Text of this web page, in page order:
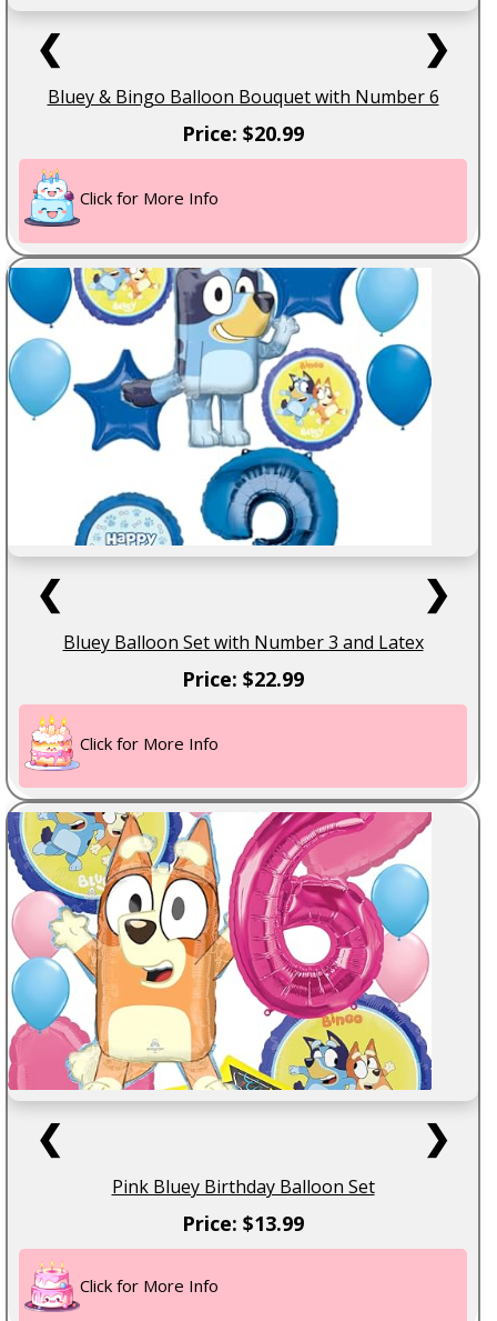
❮ ❯
Bluey & Bingo Balloon Bouquet with Number 6
Price: $20.99
Click for More Info
❮ ❯
Bluey Balloon Set with Number 3 and Latex
Price: $22.99
Click for More Info
❮ ❯
Pink Bluey Birthday Balloon Set
Price: $13.99
Click for More Info